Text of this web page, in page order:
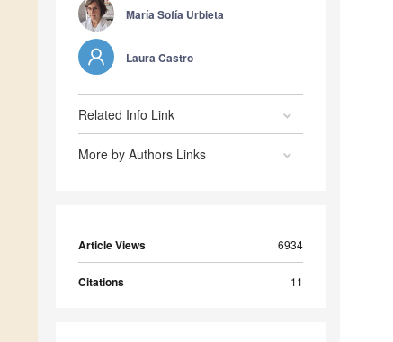
María Sofía Urbieta
Laura Castro
Related Info Link
More by Authors Links
Article Views 6934
Citations 11